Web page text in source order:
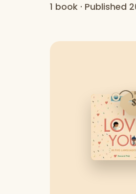
1 book · Published